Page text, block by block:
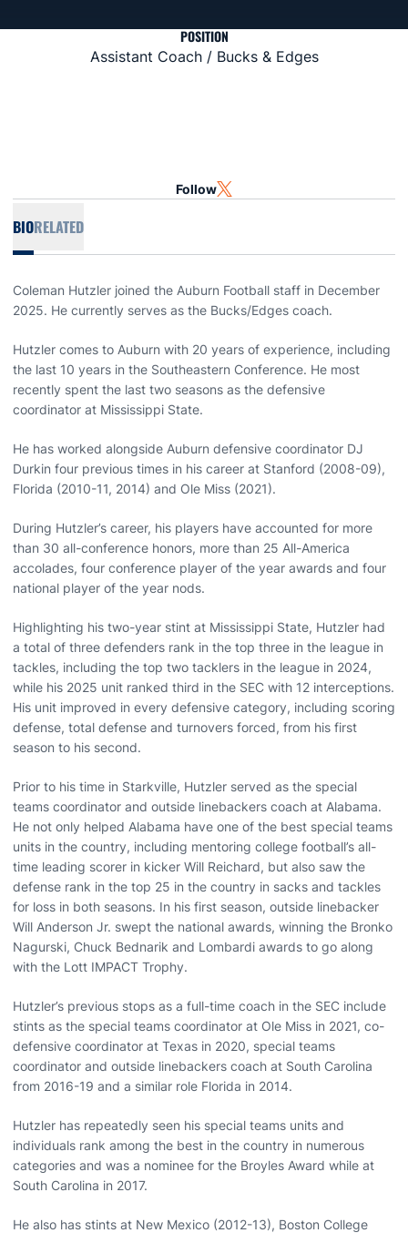
POSITION
Assistant Coach / Bucks & Edges
Follow TWITTER
OPENS IN A NEW WINDOW
BIORELATED
Coleman Hutzler joined the Auburn Football staff in December
2025. He currently serves as the Bucks/Edges coach.
Hutzler comes to Auburn with 20 years of experience, including
the last 10 years in the Southeastern Conference. He most
recently spent the last two seasons as the defensive
coordinator at Mississippi State.
He has worked alongside Auburn defensive coordinator DJ
Durkin four previous times in his career at Stanford (2008-09),
Florida (2010-11, 2014) and Ole Miss (2021).
During Hutzler’s career, his players have accounted for more
than 30 all-conference honors, more than 25 All-America
accolades, four conference player of the year awards and four
national player of the year nods.
Highlighting his two-year stint at Mississippi State, Hutzler had
a total of three defenders rank in the top three in the league in
tackles, including the top two tacklers in the league in 2024,
while his 2025 unit ranked third in the SEC with 12 interceptions.
His unit improved in every defensive category, including scoring
defense, total defense and turnovers forced, from his first
season to his second.
Prior to his time in Starkville, Hutzler served as the special
teams coordinator and outside linebackers coach at Alabama.
He not only helped Alabama have one of the best special teams
units in the country, including mentoring college football’s all-
time leading scorer in kicker Will Reichard, but also saw the
defense rank in the top 25 in the country in sacks and tackles
for loss in both seasons. In his first season, outside linebacker
Will Anderson Jr. swept the national awards, winning the Bronko
Nagurski, Chuck Bednarik and Lombardi awards to go along
with the Lott IMPACT Trophy.
Hutzler’s previous stops as a full-time coach in the SEC include
stints as the special teams coordinator at Ole Miss in 2021, co-
defensive coordinator at Texas in 2020, special teams
coordinator and outside linebackers coach at South Carolina
from 2016-19 and a similar role Florida in 2014.
Hutzler has repeatedly seen his special teams units and
individuals rank among the best in the country in numerous
categories and was a nominee for the Broyles Award while at
South Carolina in 2017.
He also has stints at New Mexico (2012-13), Boston College